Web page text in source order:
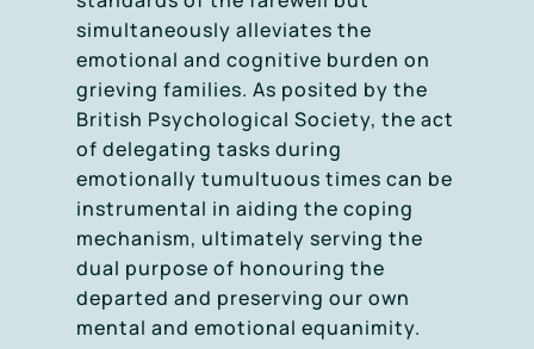
simultaneously alleviates the
emotional and cognitive burden on
grieving families. As posited by the
British Psychological Society, the act
of delegating tasks during
emotionally tumultuous times can be
instrumental in aiding the coping
mechanism, ultimately serving the
dual purpose of honouring the
departed and preserving our own
mental and emotional equanimity.